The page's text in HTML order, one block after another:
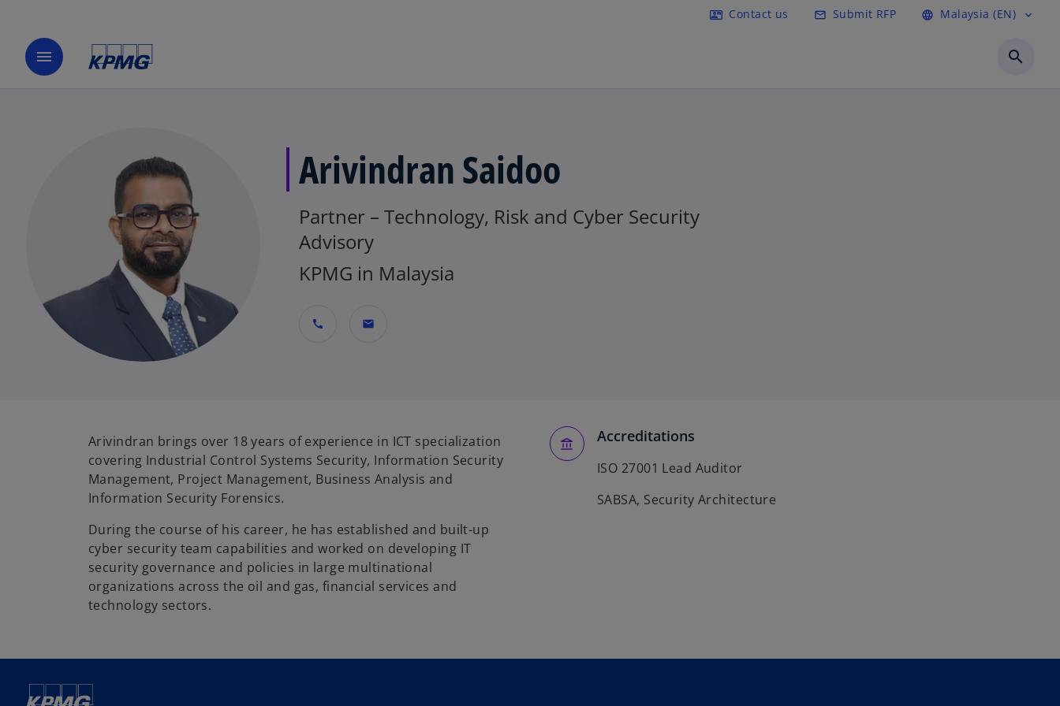
contact_mail Contact us mail_outline Submit RFP language Malaysia (EN) expand_more
menu search
Arivindran Saidoo
Partner – Technology, Risk and Cyber Security
Advisory
KPMG in Malaysia
call mail
Arivindran brings over 18 years of experience in ICT specialization
covering Industrial Control Systems Security, Information Security
Management, Project Management, Business Analysis and
Information Security Forensics.
During the course of his career, he has established and built-up
cyber security team capabilities and worked on developing IT
security governance and policies in large multinational
organizations across the oil and gas, financial services and
technology sectors.
Accreditations
ISO 27001 Lead Auditor
SABSA, Security Architecture